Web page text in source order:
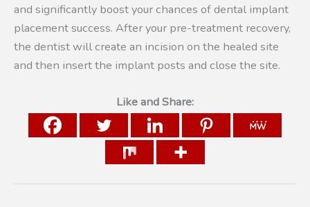
and significantly boost your chances of dental implant
placement success. After your pre-treatment recovery,
the dentist will create an incision on the healed site
and then insert the implant posts and close the site.
Like and Share: